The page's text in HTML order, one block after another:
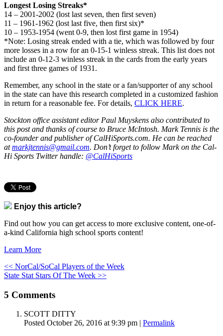
Longest Losing Streaks*
14 – 2001-2002 (lost last seven, then first seven)
11 – 1961-1962 (lost last five, then first six)*
10 – 1953-1954 (went 0-9, then lost first game in 1954)
*Note: Losing streak ended with a tie, which was followed by four
more losses in a row for an 0-15-1 winless streak. This list does not
include an 0-12-3 winless streak in the cards from the early years
and first three games of 1931.
Remember, any school in the state or a fan/supporter of any school
in the state can have this research completed in a customized fashion
in return for a reasonable fee. For details, CLICK HERE.
Stockton office assistant editor Paul Muyskens also contributed to
this post and thanks of course to Bruce McIntosh. Mark Tennis is the
co-founder and publisher of CalHiSports.com. He can be reached
atmarkjtennis@gmail.com. Don’t forget to follow Mark on the Cal-
Hi Sports Twitter handle: @CalHiSports
Enjoy this article?
Find out how you can get access to more exclusive content, one-of-
a-kind California high school sports content!
Learn More
<< NorCal/SoCal Players of the Week
State Stat Stars Of The Week >>
5 Comments
SCOTT DITTY
Posted October 26, 2016 at 9:39 pm | Permalink